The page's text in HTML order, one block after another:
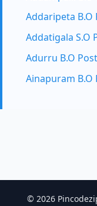
Addaripeta B.O
Addatigala S.O
Adurru B.O
Ainapuram B.O
© 2026